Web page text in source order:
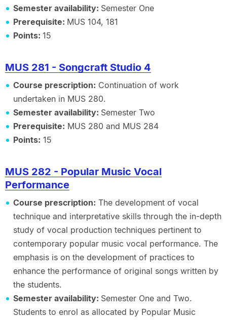
Semester availability: Semester One
Prerequisite: MUS 104, 181
Points: 15
MUS 281 - Songcraft Studio 4
Course prescription: Continuation of work
undertaken in MUS 280.
Semester availability: Semester Two
Prerequisite: MUS 280 and MUS 284
Points: 15
MUS 282 - Popular Music Vocal
Performance
Course prescription: The development of vocal
technique and interpretative skills through the in-depth
study of vocal production techniques pertinent to
contemporary popular music vocal performance. The
emphasis is on the development of practices to
enhance the performance of original songs written by
the students.
Semester availability: Semester One and Two.
Students to enrol as allocated by Popular Music